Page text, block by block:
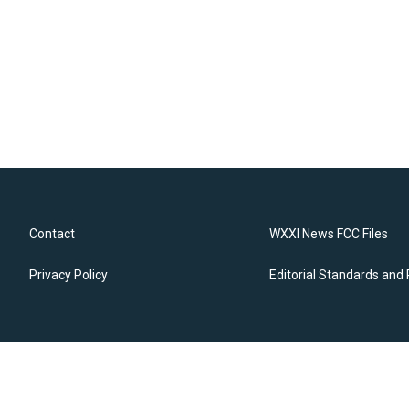
Contact
Privacy Policy
WXXI News FCC Files
Editorial Standards and